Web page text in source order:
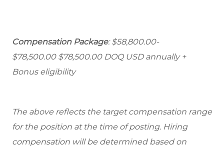
Compensation Package: $58,800.00-
$78,500.00 $78,500.00 DOQ USD annually +
Bonus eligibility
The above reflects the target compensation range
for the position at the time of posting. Hiring
compensation will be determined based on